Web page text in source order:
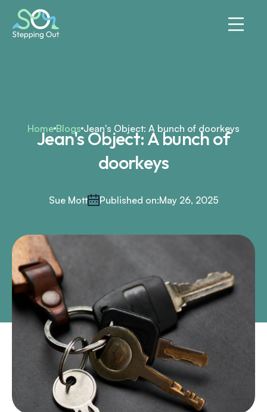
Home Blogs Jean's Object: A bunch of doorkeys
Jean's Object: A bunch of
doorkeys
Sue Mott Published on:May 26, 2025